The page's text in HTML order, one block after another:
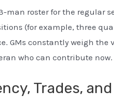
man roster for the regular
(for example, three
GMs constantly weigh the
who can contribute now.
Trades,